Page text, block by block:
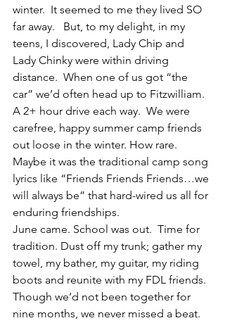
winter.  It seemed to me they lived SO
far away.   But, to my delight, in my
teens, I discovered, Lady Chip and
Lady Chinky were within driving
distance.  When one of us got “the
car” we’d often head up to Fitzwilliam.
A 2+ hour drive each way.  We were
carefree, happy summer camp friends
out loose in the winter. How rare.
Maybe it was the traditional camp song
lyrics like “Friends Friends Friends…we
will always be” that hard-wired us all for
enduring friendships.
June came. School was out.  Time for
tradition. Dust off my trunk; gather my
towel, my bather, my guitar, my riding
boots and reunite with my FDL friends.
Though we’d not been together for
nine months, we never missed a beat.